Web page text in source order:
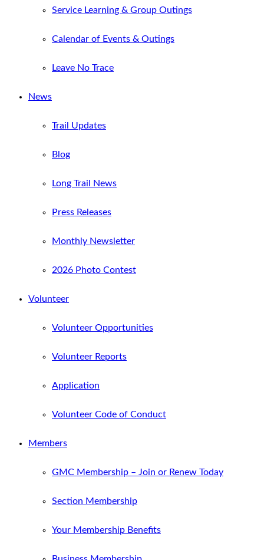
Service Learning & Group Outings
Calendar of Events & Outings
Leave No Trace
News
Trail Updates
Blog
Long Trail News
Press Releases
Monthly Newsletter
2026 Photo Contest
Volunteer
Volunteer Opportunities
Volunteer Reports
Application
Volunteer Code of Conduct
Members
GMC Membership – Join or Renew Today
Section Membership
Your Membership Benefits